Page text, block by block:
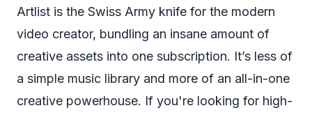
Artlist is the Swiss Army knife for the modern
video creator, bundling an insane amount of
creative assets into one subscription. It’s less of
a simple music library and more of an all-in-one
creative powerhouse. If you're looking for high-